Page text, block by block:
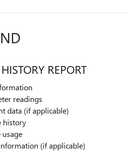
REPORT
readings
data (if applicable)
history
usage
(if applicable)